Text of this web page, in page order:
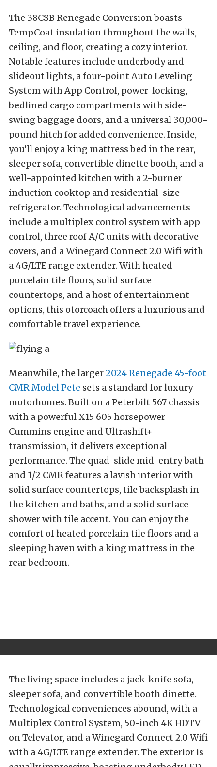
The 38CSB Renegade Conversion boasts
TempCoat insulation throughout the walls,
ceiling, and floor, creating a cozy interior.
Notable features include underbody and
slideout lights, a four-point Auto Leveling
System with App Control, power-locking,
bedlined cargo compartments with side-
swing baggage doors, and a universal 30,000-
pound hitch for added convenience. Inside,
you’ll enjoy a king mattress bed in the rear,
sleeper sofa, convertible dinette booth, and a
well-appointed kitchen with a 2-burner
induction cooktop and residential-size
refrigerator. Technological advancements
include a multiplex control system with app
control, three roof A/C units with decorative
covers, and a Winegard Connect 2.0 Wifi with
a 4G/LTE range extender. With heated
porcelain tile floors, solid surface
countertops, and a host of entertainment
options, this otorcoach offers a luxurious and
comfortable travel experience.
Meanwhile, the larger2024 Renegade 45-foot
CMR Model Pete sets a standard for luxury
motorhomes. Built on a Peterbilt 567 chassis
with a powerful X15 605 horsepower
Cummins engine and Ultrashift+
transmission, it delivers exceptional
performance. The quad-slide mid-entry bath
and 1/2 CMR features a lavish interior with
solid surface countertops, tile backsplash in
the kitchen and baths, and a solid surface
shower with tile accent. You can enjoy the
comfort of heated porcelain tile floors and a
sleeping haven with a king mattress in the
rear bedroom.
The living space includes a jack-knife sofa,
sleeper sofa, and convertible booth dinette.
Technological conveniences abound, with a
Multiplex Control System, 50-inch 4K HDTV
on Televator, and a Winegard Connect 2.0 Wifi
with a 4G/LTE range extender. The exterior is